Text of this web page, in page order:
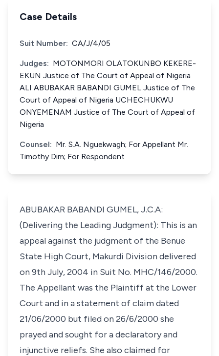
Case Details
Suit Number: CA/J/4/05
Judges: MOTONMORI OLATOKUNBO KEKERE-
EKUN Justice of The Court of Appeal of Nigeria
ALI ABUBAKAR BABANDI GUMEL Justice of The
Court of Appeal of Nigeria UCHECHUKWU
ONYEMENAM Justice of The Court of Appeal of
Nigeria
Counsel: Mr. S.A. Nguekwagh; For Appellant Mr.
Timothy Dim; For Respondent
ABUBAKAR BABANDI GUMEL, J.C.A:
(Delivering the Leading Judgment): This is an
appeal against the judgment of the Benue
State High Court, Makurdi Division delivered
on 9th July, 2004 in Suit No. MHC/146/2000.
The Appellant was the Plaintiff at the Lower
Court and in a statement of claim dated
21/06/2000 but filed on 26/6/2000 she
prayed and sought for a declaratory and
injunctive reliefs. She also claimed for